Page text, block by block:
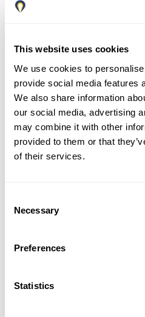
This website uses cookies
We use cookies to
provide social media features
We also share information
our social media, advertising
may combine it with other
provided to them or that
of their services.
Selection
Necessary
Preferences
Statistics
or similar
5
5
Luxury crossover with